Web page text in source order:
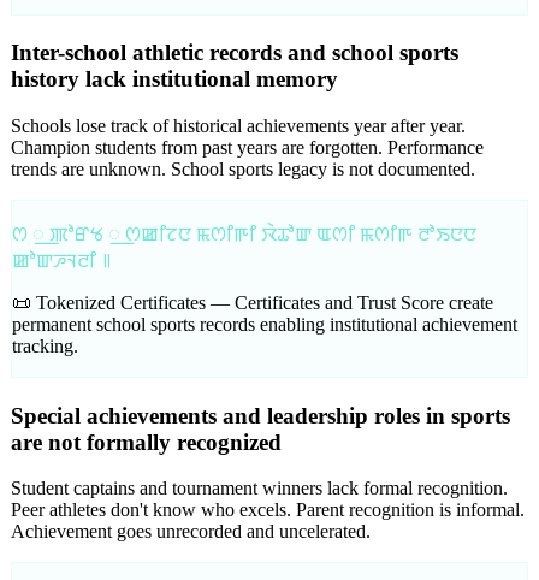
Inter-school athletic records and school sports
history lack institutional memory
Schools lose track of historical achievements year after year.
Champion students from past years are forgotten. Performance
trends are unknown. School sports legacy is not documented.
ꯁ ꯭ ꯄꯣꯔꯠ ꯭ ꯁꯀꯤꯖꯅ ꯃꯁꯤꯒꯤ ꯋꯥꯊꯣꯛ ꯑꯁꯤ ꯃꯁꯤꯒ ꯂꯣꯏꯅꯅ
ꯀꯣꯛꯍꯜꯂꯤ ꯫
📜 Tokenized Certificates — Certificates and Trust Score create
permanent school sports records enabling institutional achievement
tracking.
Special achievements and leadership roles in sports
are not formally recognized
Student captains and tournament winners lack formal recognition.
Peer athletes don't know who excels. Parent recognition is informal.
Achievement goes unrecorded and uncelerated.